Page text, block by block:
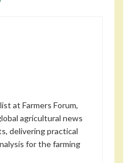
at Farmers Forum,
agricultural news
delivering practical
for the farming